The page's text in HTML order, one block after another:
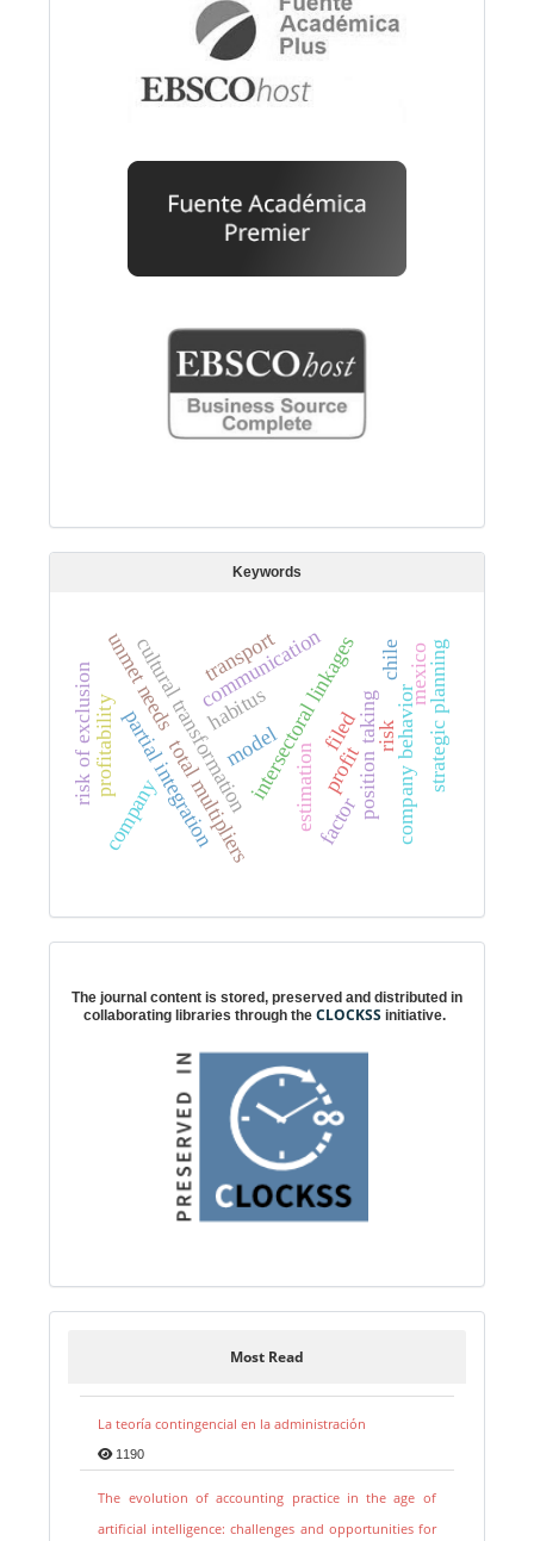
Keywords
filed
habitus
cultural transformation position taking
intersectoral linkages
total multipliers estimation
partial integrationmodel profit
riskcompany behavior
company
communication chile mexico
factor
profitability strategic planning
unmet needs
risk of exclusion
transport
The journal content is stored, preserved and distributed in
collaborating libraries through the CLOCKSS initiative.
Most Read
La teoría contingencial en la administración
1190
The evolution of accounting practice in the age of
artificial intelligence: challenges and opportunities for